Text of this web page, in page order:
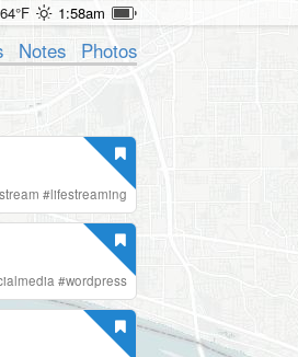
64°F 1:58am
Notes Photos
#lifestreaming
#wordpress